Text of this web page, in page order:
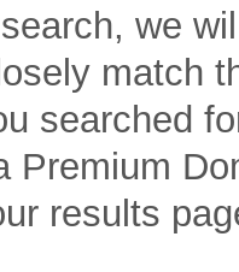
we
match
searched
Premium
results